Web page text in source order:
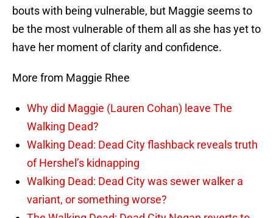
bouts with being vulnerable, but Maggie seems to
be the most vulnerable of them all as she has yet to
have her moment of clarity and confidence.
More from Maggie Rhee
Why did Maggie (Lauren Cohan) leave The
Walking Dead?
Walking Dead: Dead City flashback reveals truth
of Hershel’s kidnapping
Walking Dead: Dead City was sewer walker a
variant, or something worse?